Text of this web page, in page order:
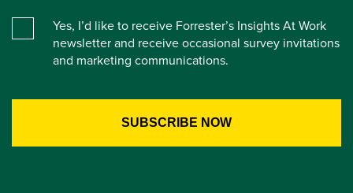
Yes, I’d like to receive Forrester’s Insights At Work
newsletter and receive occasional survey invitations
and marketing communications.